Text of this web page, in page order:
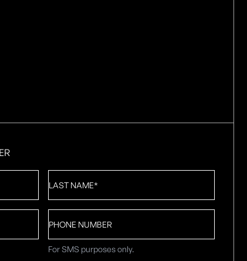
Name*
number
For SMS purposes only.